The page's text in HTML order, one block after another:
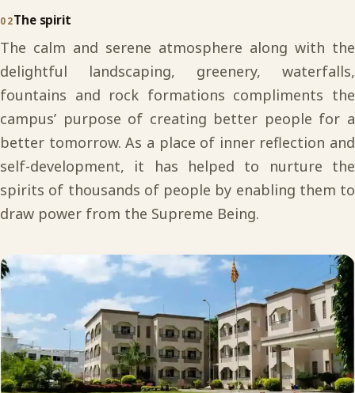
02The spirit
The calm and serene atmosphere along with the
delightful landscaping, greenery, waterfalls,
fountains and rock formations compliments the
campus’ purpose of creating better people for a
better tomorrow. As a place of inner reflection and
self-development, it has helped to nurture the
spirits of thousands of people by enabling them to
draw power from the Supreme Being.